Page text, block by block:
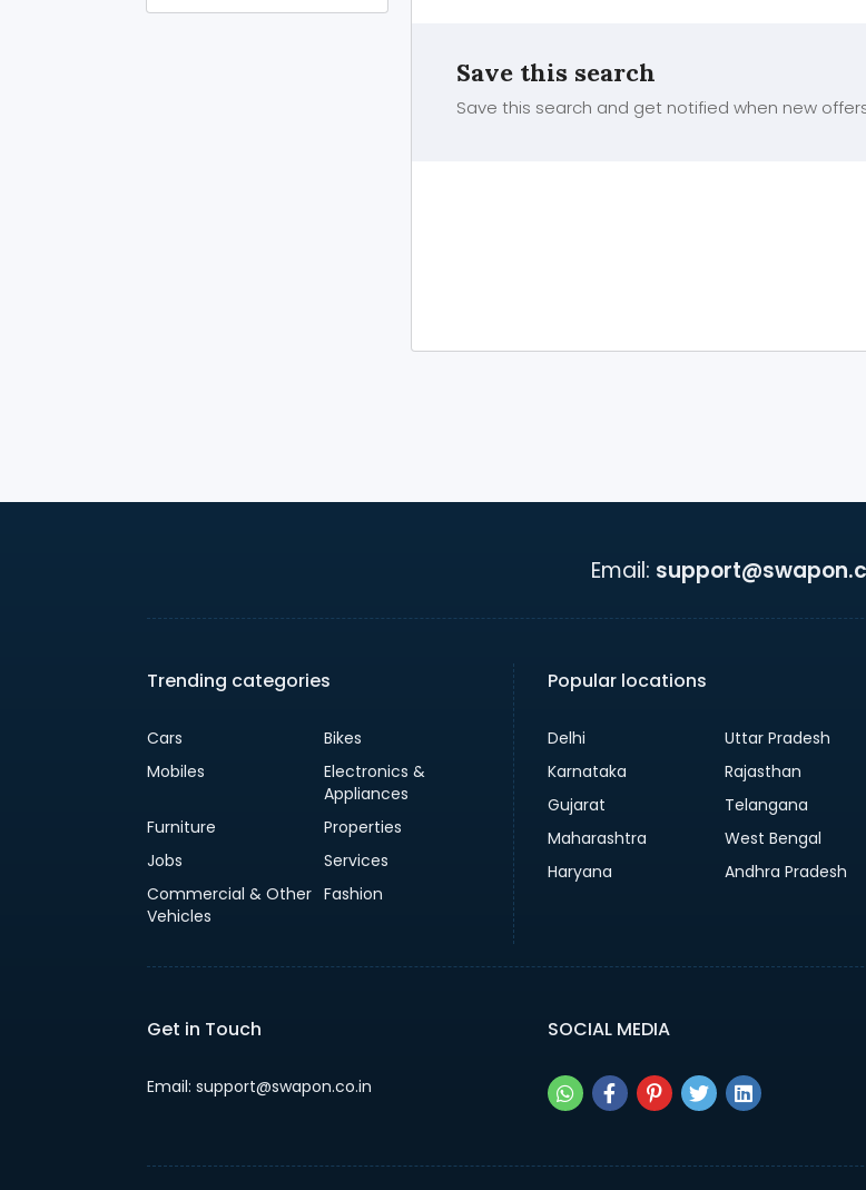
Save this search
Save this search and get notified when new
Email:
Trending categories
Cars
Bikes
Mobiles
Electronics &
Appliances
Furniture
Properties
Jobs
Services
Commercial & Other
Vehicles
Fashion
Popular locations
Delhi
Uttar Pradesh
Karnataka
Rajasthan
Gujarat
Telangana
Maharashtra
West Bengal
Haryana
Andhra Pradesh
Get in Touch
Email: support@swapon.co.in
SOCIAL MEDIA